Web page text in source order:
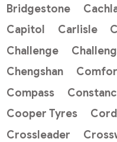
Bridgestone
Capitol
Carlisle
Challenge
Chengshan
Compass
Cooper Tyres
Crossleader